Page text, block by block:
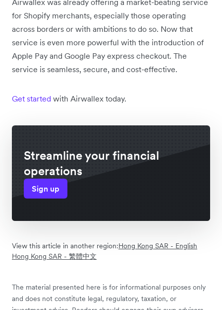
for Shopify merchants, especially those operating
across borders or with ambitions to do so. Now that
service is even more powerful with the introduction of
Apple Pay and Google Pay express checkout. The
service is seamless, secure, and cost-effective.
Get started with Airwallex today.
Streamline your financial
operations
Sign up
View this article in another region:Hong Kong SAR - English
Hong Kong SAR - 繁體中文
The material presented here is for informational purposes only
and does not constitute legal, regulatory, taxation, or